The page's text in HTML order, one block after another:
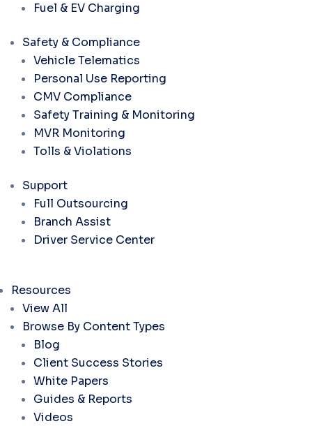
Fuel & EV Charging
Safety & Compliance
Vehicle Telematics
Personal Use Reporting
CMV Compliance
Safety Training & Monitoring
MVR Monitoring
Tolls & Violations
Support
Full Outsourcing
Branch Assist
Driver Service Center
Resources
View All
Browse By Content Types
Blog
Client Success Stories
White Papers
Guides & Reports
Videos